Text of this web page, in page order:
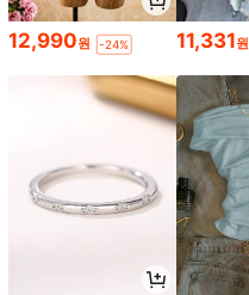
12,990원 -24% 11,331원